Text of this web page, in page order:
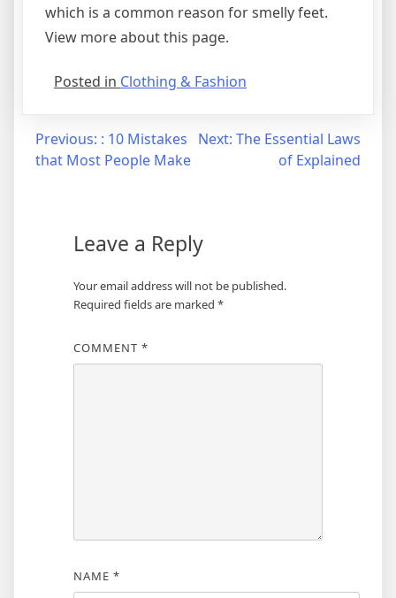
which is a common reason for smelly feet.
View more about this page.
Posted in Clothing & Fashion
Post
navigation
Previous: : 10 Mistakes
that Most People Make
Next: The Essential Laws
of Explained
Leave a Reply
Your email address will not be published.
Required fields are marked *
COMMENT *
NAME *